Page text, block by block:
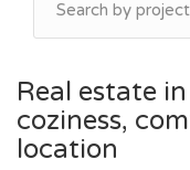
Real estate
coziness,
location